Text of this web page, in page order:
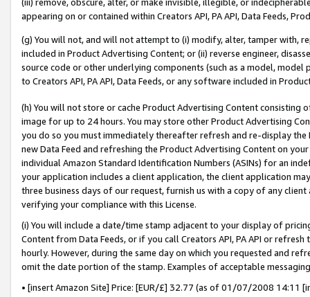
appearing on or contained within Creators API, PA API, Data Feeds,
(g) You will not, and will not attempt to (i) modify, alter, tamper with,
included in Product Advertising Content; or (ii) reverse engineer,
source code or other underlying components (such as a model,
to Creators API, PA API, Data Feeds, or any software included in
(h) You will not store or cache Product Advertising Content
image for up to 24 hours. You may store other Product Advertising
you do so you must immediately thereafter refresh and re-display the
new Data Feed and refreshing the Product Advertising Content on
individual Amazon Standard Identification Numbers (ASINs) for an
your application includes a client application, the client application
three business days of our request, furnish us with a copy of any
verifying your compliance with this License.
(i) You will include a date/time stamp adjacent to your display of
Content from Data Feeds, or if you call Creators API, PA API or
hourly. However, during the same day on which you requested and
omit the date portion of the stamp. Examples of acceptable
• [insert Amazon Site] Price: [EUR/£] 32.77 (as of 01/07/2008 14:11